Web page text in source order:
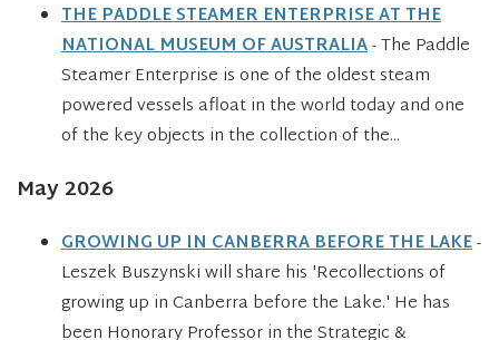
THE PADDLE STEAMER ENTERPRISE AT THE
NATIONAL MUSEUM OF AUSTRALIA- The Paddle
Steamer Enterprise is one of the oldest steam
powered vessels afloat in the world today and one
of the key objects in the collection of the...
May 2026
GROWING UP IN CANBERRA BEFORE THE LAKE-
Leszek Buszynski will share his 'Recollections of
growing up in Canberra before the Lake.' He has
been Honorary Professor in the Strategic &